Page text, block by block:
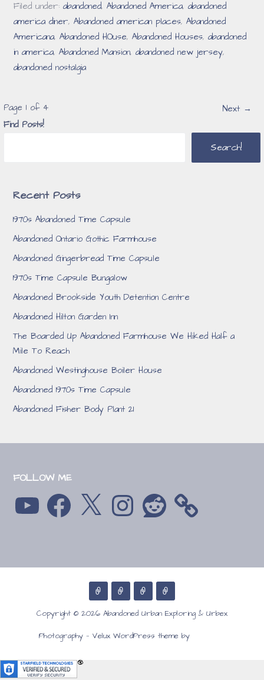
Filed under:abandoned,Abandoned America,abandoned
america diner,Abandoned american places,Abandoned
Americana,Abandoned HOuse,Abandoned Houses,abandoned
in america,Abandoned Mansion,abandoned new jersey,
abandoned nostalgia
Post
Page 1 of 4
Next →
Find Posts!
Search!
Recent Posts
1970s Abandoned Time Capsule
Abandoned Ontario Gothic Farmhouse
Abandoned Gingerbread Time Capsule
1970s Time Capsule Bungalow
Abandoned Brookside Youth Detention Centre
Abandoned Hilton Garden Inn
The Boarded Up Abandoned Farmhouse We Hiked Half a
Mile To Reach
Abandoned Westinghouse Boiler House
Abandoned 1970s Time Capsule
Abandoned Fisher Body Plant 21
FOLLOW ME
YouTube Facebook Instagram Reddit
Copyright © 2026 Abandoned Urban Exploring & Urbex
Photography — Velux WordPress theme by